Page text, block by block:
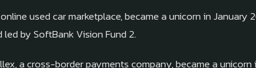
online used car marketplace, became a unicorn in
by SoftBank Vision Fund 2.
a cross-border payments company, became a